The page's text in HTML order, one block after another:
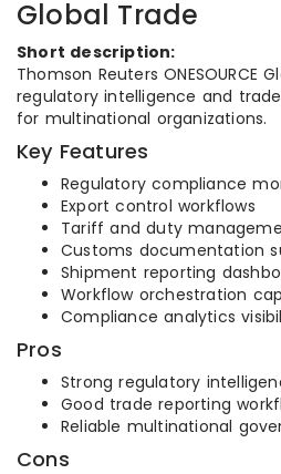
Global Trade
Short description:
Thomson Reuters ONESOURCE
regulatory intelligence and
for multinational organizations.
Key Features
Regulatory compliance
Export control workflows
Tariff and duty
Customs documentation
Shipment reporting
Workflow orchestration
Compliance analytics
Pros
Strong regulatory
Good trade reporting
Reliable multinational
Cons